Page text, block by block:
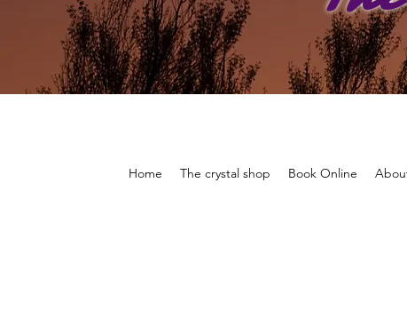
Home The crystal shop Book Online